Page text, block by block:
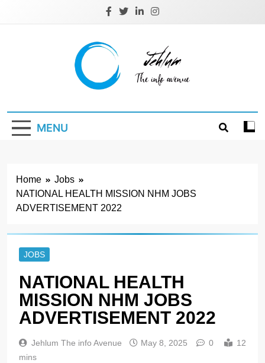
Jehlum
MENU
Home
Jobs
NATIONAL HEALTH MISSION NHM JOBS
ADVERTISEMENT 2022
JOBS
NATIONAL HEALTH
MISSION NHM JOBS
ADVERTISEMENT 2022
Jehlum The info Avenue May 8, 2025 0
12
mins